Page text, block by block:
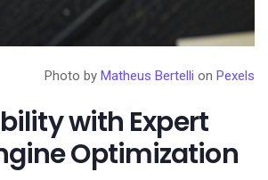
Photo by Matheus Bertelli on Pexels
with Expert
Optimization